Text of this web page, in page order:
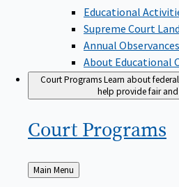
Educational
Supreme Court
Annual Observances
About Educational
Court ProgramsLearn about
help provide fair
Court Programs
Back
to
Main Menu